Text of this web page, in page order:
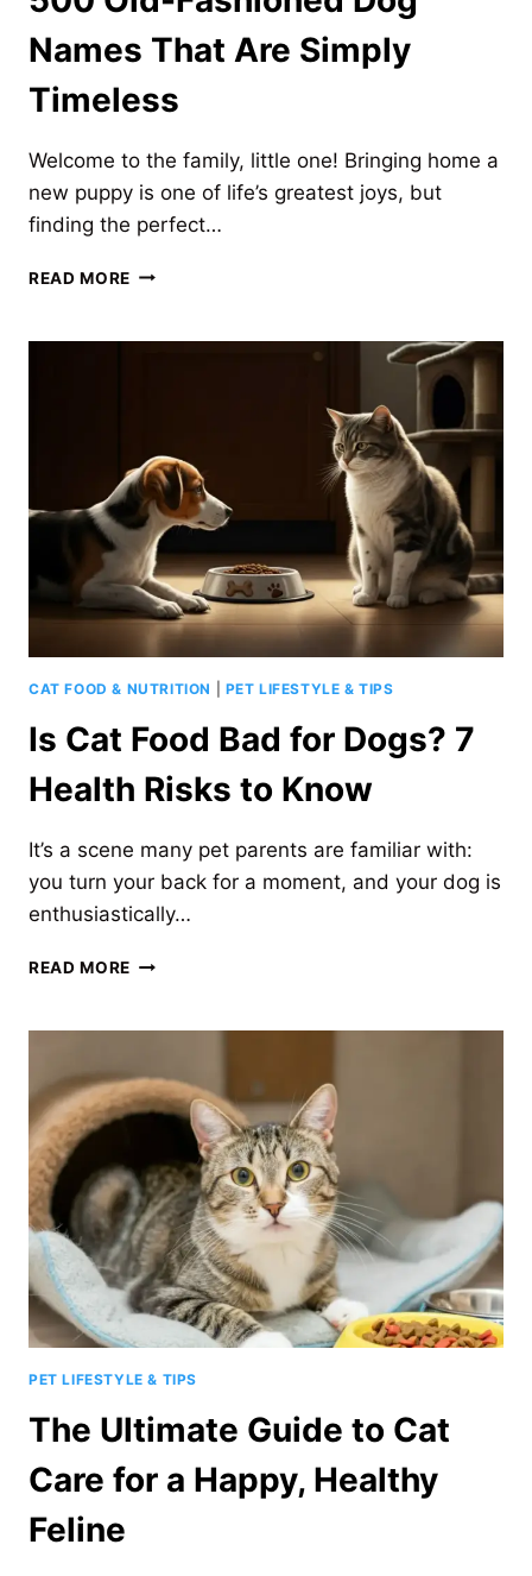
Names That Are Simply
Timeless
Welcome to the family, little one! Bringing home a
new puppy is one of life’s greatest joys, but
finding the perfect…
READ MORE 500
DOG
TIMELESS
CAT FOOD & NUTRITION PET LIFESTYLE & TIPS
Is Cat Food Bad for Dogs? 7
Health Risks to Know
It’s a scene many pet parents are familiar with:
you turn your back for a moment, and your dog is
enthusiastically…
READ MORE
BAD
DOGS?
7
HEALTH
RISKS
TO
KNOW
PET LIFESTYLE & TIPS
The Ultimate Guide to Cat
Care for a Happy, Healthy
Feline